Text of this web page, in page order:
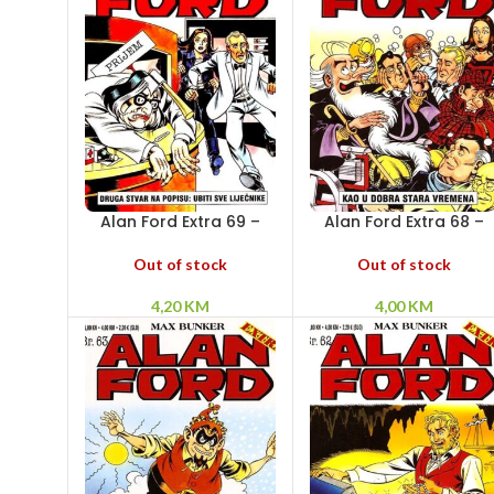
Alan Ford Extra 69 –
Ubiti sve liječnike
Out of stock
4,20KM
Alan Ford Extra 68 –
vremena
Out of stock
4,00KM